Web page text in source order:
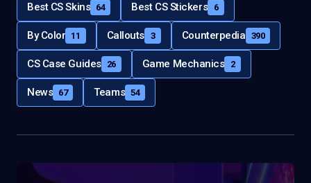
Best CS Skins 64 Best CS Stickers 6
By Color 11 Callouts 3 Counterpedia 390
CS Case Guides 26 Game Mechanics 2
News 67 Teams 54